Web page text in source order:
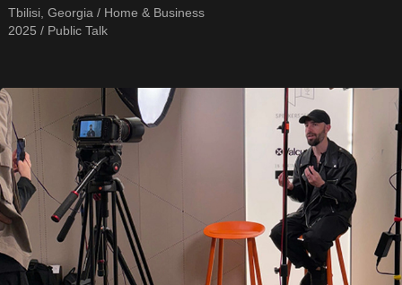
Tbilisi, Georgia / Home & Business
2025 / Public Talk